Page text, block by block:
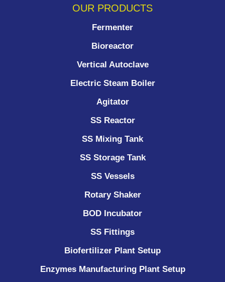
OUR PRODUCTS
Fermenter
Bioreactor
Vertical Autoclave
Electric Steam Boiler
Agitator
SS Reactor
SS Mixing Tank
SS Storage Tank
SS Vessels
Rotary Shaker
BOD Incubator
SS Fittings
Biofertilizer Plant Setup
Enzymes Manufacturing Plant Setup